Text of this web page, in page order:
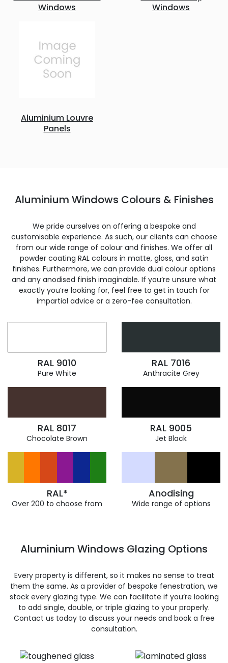
Windows
Windows
Aluminium Louvre
Panels
Aluminium Windows Colours & Finishes
We pride ourselves on offering a bespoke and
customisable experience. As such, our clients can choose
from our wide range of colour and finishes. We offer all
powder coating RAL colours in matte, gloss, and satin
finishes. Furthermore, we can provide dual colour options
and any anodised finish imaginable. If you’re unsure what
exactly you’re looking for, feel free to get in touch for
impartial advice or a zero-fee consultation.
RAL 9010
Pure White
RAL 7016
Anthracite Grey
RAL 8017
Chocolate Brown
RAL 9005
Jet Black
RAL*
Over 200 to choose from
Anodising
Wide range of options
Aluminium Windows Glazing Options
Every property is different, so it makes no sense to treat
them the same. As a provider of bespoke fenestration, we
stock every glazing type. We can facilitate if you’re looking
to add single, double, or triple glazing to your properly.
Contact us today to discuss your needs and book a free
consultation.